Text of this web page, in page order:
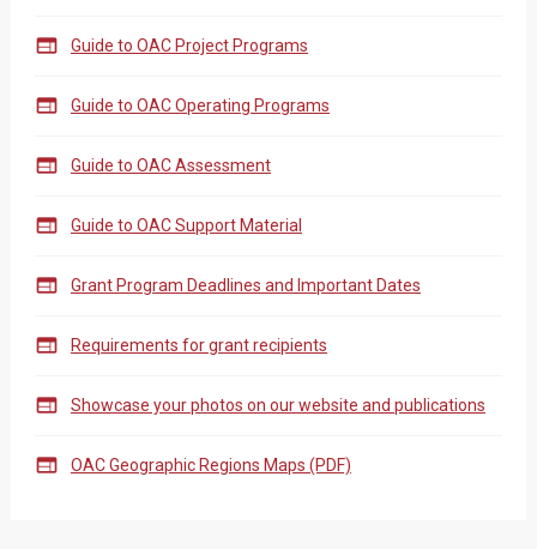
 Guide to OAC Project Programs
 Guide to OAC Operating Programs
 Guide to OAC Assessment
 Guide to OAC Support Material
 Grant Program Deadlines and Important Dates
 Requirements for grant recipients
 Showcase your photos on our website and publications
 OAC Geographic Regions Maps (PDF)